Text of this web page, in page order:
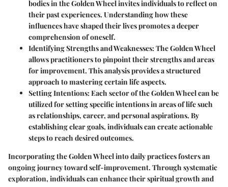
bodies in the Golden Wheel invites individuals to reflect on
their past experiences. Understanding how these
influences have shaped their lives promotes a deeper
comprehension of oneself.
Identifying Strengths and Weaknesses: The Golden Wheel
allows practitioners to pinpoint their strengths and areas
for improvement. This analysis provides a structured
approach to mastering certain life aspects.
Setting Intentions: Each sector of the Golden Wheel can be
utilized for setting specific intentions in areas of life such
as relationships, career, and personal aspirations. By
establishing clear goals, individuals can create actionable
steps to reach desired outcomes.
Incorporating the Golden Wheel into daily practices fosters an
ongoing journey toward self-improvement. Through systematic
exploration, individuals can enhance their spiritual growth and